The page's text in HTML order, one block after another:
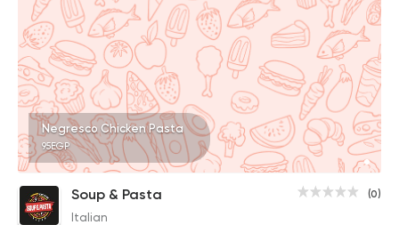
Negresco Chicken Pasta
95EGP
(0)
Soup & Pasta
Italian